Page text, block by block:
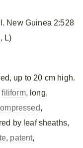
New Guinea 2:528
, L)
up to 20 cm high.
filiform, long,
,
by leaf sheaths,
, patent,